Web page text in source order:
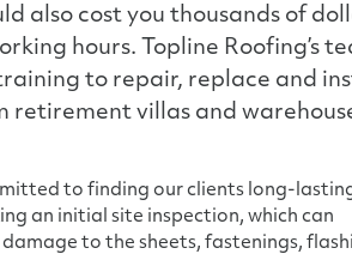
also cost you thousands of
hours. Topline Roofing’s
to repair, replace and
villas and
to finding our clients long-
an initial site inspection, which can
to the sheets, fastenings,